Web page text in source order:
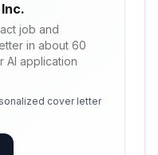
job and
in about 60
AI application
cover letter